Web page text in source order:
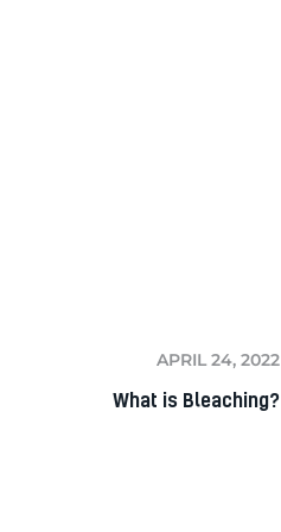
APRIL 24, 2022
What is Bleaching?